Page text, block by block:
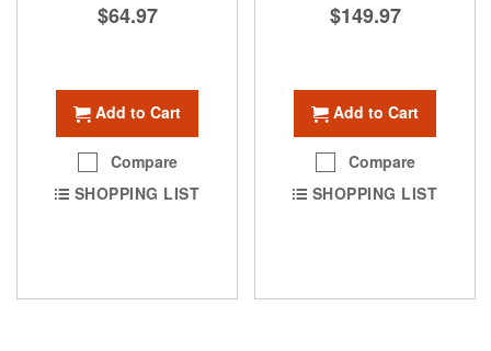
$64.97
Add to Cart
Compare
SHOPPING LIST
$149.97
Add to Cart
Compare
SHOPPING LIST